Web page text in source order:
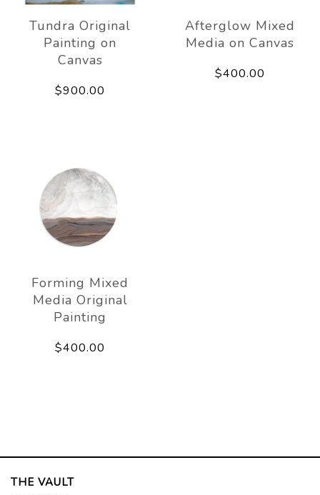
Tundra Original
Painting on
Canvas
$900.00
Afterglow Mixed
Media on Canvas
$400.00
Forming Mixed
Media Original
Painting
$400.00
THE VAULT